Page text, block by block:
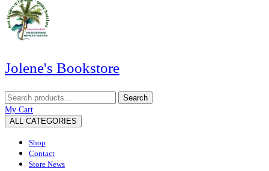
Jolene's Bookstore
Search
for:
Search
My
Account
Wishlist
My Cartshopping
cart
ALL CATEGORIES
Shop
Contact
Store News